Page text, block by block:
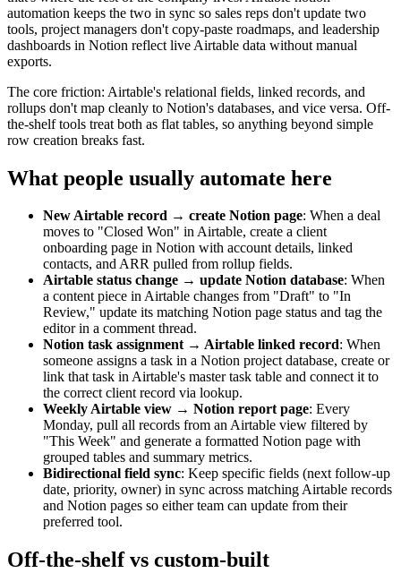
automation keeps the two in sync so sales reps don't update two
tools, project managers don't copy-paste roadmaps, and leadership
dashboards in Notion reflect live Airtable data without manual
exports.
The core friction: Airtable's relational fields, linked records, and
rollups don't map cleanly to Notion's databases, and vice versa. Off-
the-shelf tools treat both as flat tables, so anything beyond simple
row creation breaks fast.
What people usually automate here
New Airtable record → create Notion page: When a deal
moves to "Closed Won" in Airtable, create a client
onboarding page in Notion with account details, linked
contacts, and ARR pulled from rollup fields.
Airtable status change → update Notion database: When
a content piece in Airtable changes from "Draft" to "In
Review," update its matching Notion page status and tag the
editor in a comment thread.
Notion task assignment → Airtable linked record: When
someone assigns a task in a Notion project database, create or
link that task in Airtable's master task table and connect it to
the correct client record via lookup.
Weekly Airtable view → Notion report page: Every
Monday, pull all records from an Airtable view filtered by
"This Week" and generate a formatted Notion page with
grouped tables and summary metrics.
Bidirectional field sync: Keep specific fields (next follow-up
date, priority, owner) in sync across matching Airtable records
and Notion pages so either team can update from their
preferred tool.
Off-the-shelf vs custom-built